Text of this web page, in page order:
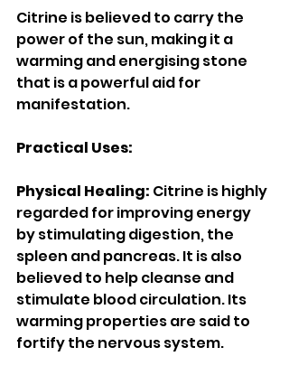
Citrine is believed to carry the
power of the sun, making it a
warming and energising stone
that is a powerful aid for
manifestation.
Practical Uses:
Physical Healing: Citrine is highly
regarded for improving energy
by stimulating digestion, the
spleen and pancreas. It is also
believed to help cleanse and
stimulate blood circulation. Its
warming properties are said to
fortify the nervous system.